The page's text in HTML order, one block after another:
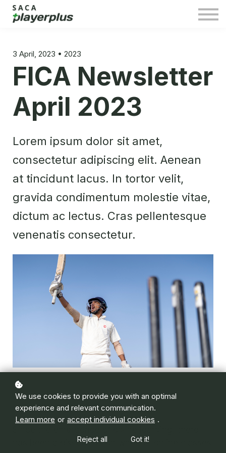
3 April, 2023 • 2023
FICA Newsletter
April 2023
Lorem ipsum dolor sit amet,
consectetur adipiscing elit. Aenean
at tincidunt lacus. In tortor velit,
gravida condimentum molestie vitae,
dictum ac lectus. Cras pellentesque
venenatis consectetur.
has been a discussion on whether online classes
We use cookies to provide you with an optimal
experience and relevant communication.
Learn more or accept individual cookies .
Reject all Got it!